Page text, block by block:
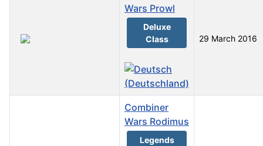
Wars Prowl
Deluxe
Class
29 March 2016
Combiner
Wars Rodimus
Legends